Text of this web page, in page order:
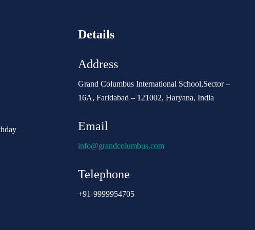
Details
Address
Grand Columbus International School,Sector –
16A, Faridabad – 121002, Haryana, India
Email
info@grandcolumbus.com
Telephone
+91-9999954705